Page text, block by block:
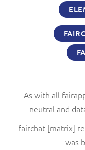
As with all
neutral and
fairchat [matrix]
was